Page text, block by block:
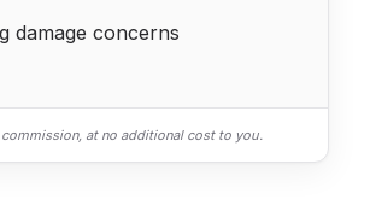
damage concerns
commission, at no additional cost to you.